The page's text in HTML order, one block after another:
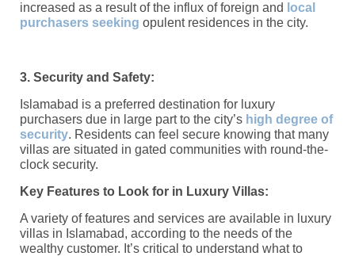
increased as a result of the influx of foreign and local
purchasers seeking opulent residences in the city.
3. Security and Safety:
Islamabad is a preferred destination for luxury
purchasers due in large part to the city’s high degree of
security. Residents can feel secure knowing that many
villas are situated in gated communities with round-the-
clock security.
Key Features to Look for in Luxury Villas:
A variety of features and services are available in luxury
villas in Islamabad, according to the needs of the
wealthy customer. It’s critical to understand what to